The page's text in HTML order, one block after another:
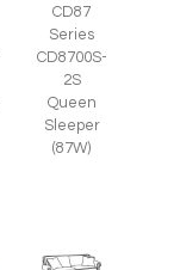
CD87
Series
CD8700S-
2S
Queen
Sleeper
(87W)